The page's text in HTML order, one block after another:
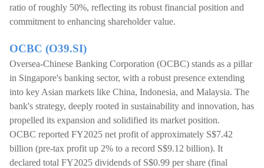
ratio of roughly 50%, reflecting its robust financial position and
commitment to enhancing shareholder value.
OCBC (O39.SI)
Oversea-Chinese Banking Corporation (OCBC) stands as a pillar
in Singapore's banking sector, with a robust presence extending
into key Asian markets like China, Indonesia, and Malaysia. The
bank's strategy, deeply rooted in sustainability and innovation, has
propelled its expansion and solidified its market position.
OCBC reported FY2025 net profit of approximately S$7.42
billion (pre-tax profit up 2% to a record S$9.12 billion). It
declared total FY2025 dividends of S$0.99 per share (final